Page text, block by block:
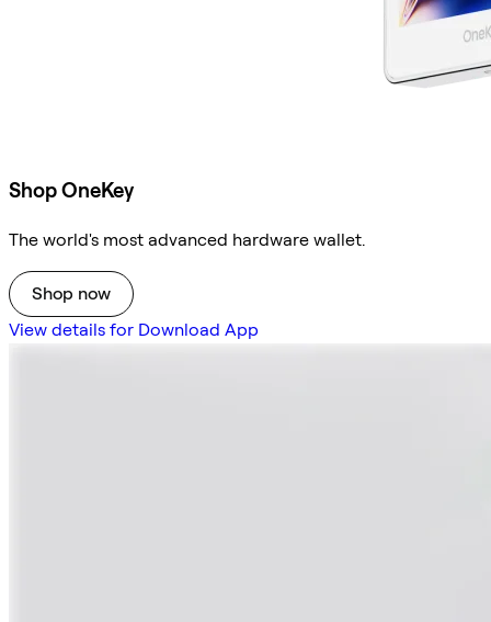
Shop OneKey
The world's most advanced hardware wallet.
Shop now
View details for Download App